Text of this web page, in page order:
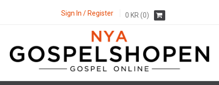
Sign In / Register 0 KR (0)